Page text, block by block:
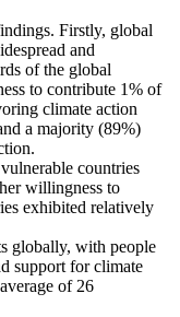
Firstly, global
and
of the global
to contribute 1% of
climate action
a majority (89%)
countries
willingness to
exhibited relatively
globally, with people
support for climate
of 26